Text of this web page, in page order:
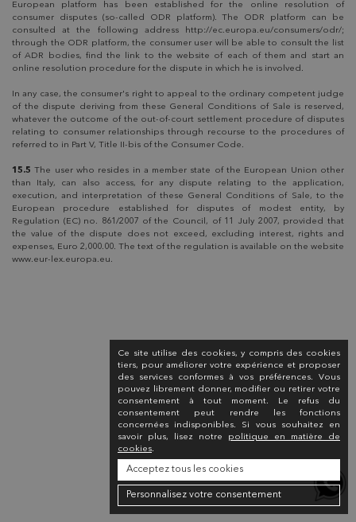
European platform has been established for the online resolution of
consumer disputes (so-called ODR platform). The ODR platform can be
consulted at the following address http://ec.europa.eu/consumers/odr/;
through the ODR platform, the consumer user will be able to consult the list
of ADR bodies, find the link to the website of each of them and start an
online resolution procedure for the dispute in which he is involved.
In any case, the consumer's right to appeal to the ordinary competent judge
of the dispute deriving from these General Conditions of Sale is reserved,
whatever the outcome of the out-of-court settlement procedure of disputes
relating to consumer relationships through recourse to the procedures of
referred to in Part V, Title II-bis of the Consumer Code.
15.5 The user who resides in a member state of the European Union other
than Italy, can also access, for any dispute relating to the application,
execution, and interpretation of these General Conditions of Sale, to the
European procedure established for disputes of modest entity, by
Regulation (EC) no. 861/2007 of the Council, of 11 July 2007, provided that
the value of the dispute does not exceed, excluding interest, rights and
expenses, Euro 2,000.00. The text of the regulation is available on the website
www.eur-lex.europa.eu.
Ce site utilise des cookies, y compris des cookies
tiers, pour améliorer votre expérience et proposer
des services conformes à vos préférences. Vous
pouvez librement donner, modifier ou retirer votre
consentement à tout moment. Le refus du
consentement peut rendre les fonctions
concernées indisponibles. Si vous souhaitez en
savoir plus, lisez notre politique en matière de
cookies.
Acceptez tous les cookies
Personnalisez votre consentement